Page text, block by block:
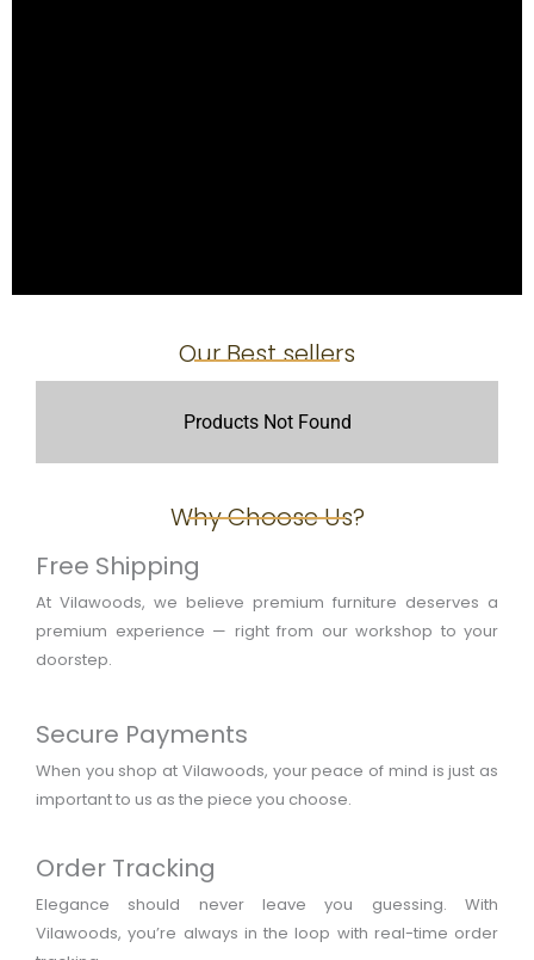
Products Not Found
Our Best sellers
Why Choose Us?
Free Shipping
At Vilawoods, we believe premium furniture deserves a
premium experience — right from our workshop to your
doorstep.
Secure Payments
When you shop at Vilawoods, your peace of mind is just as
important to us as the piece you choose.
Order Tracking
Elegance should never leave you guessing. With
Vilawoods, you’re always in the loop with real-time order